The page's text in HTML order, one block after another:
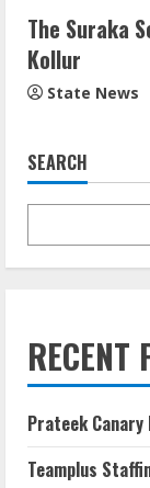
The Suraka
Kollur
State News
SEARCH
RECENT
Prateek Canary
Teamplus